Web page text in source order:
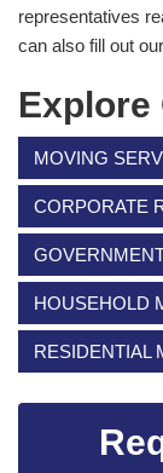
representatives
can also fill out
Explore
MOVING
CORPORATE
HOUSEHOLD
RESIDENTIAL